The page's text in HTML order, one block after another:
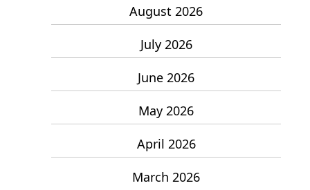
August 2026
July 2026
June 2026
May 2026
April 2026
March 2026